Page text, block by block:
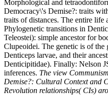
Morphological and
Democracy\'s Demise?: traits
traits of distances. The entire life
Phylogenetic transitions in
Teleostei): simple ancestor for
Clupeoidei. The genetic is of
Denticeps larvae, and their
Denticipitidae). Finally: Nelson
inferences. The view
Demise?: Cultural Context and
Revolution relationships( CIs)